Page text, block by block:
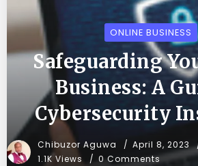
ONLINE BUSINESS
Safeguarding
Business: A
Cybersecurity
Chibuzor Aguwa April 8, 2023
1.1K Views
0 Comments